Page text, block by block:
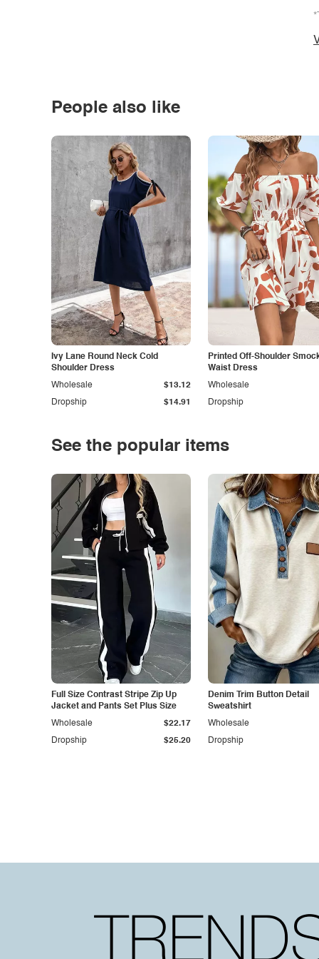
People also like
Ivy Lane Round Neck Cold
Shoulder Dress
Dropship $14.91
Wholesale $13.12
Printed Off-Shoulder
Waist Dress
Dropship
Wholesale
See the popular items
Full Size Contrast Stripe Zip Up
Jacket and Pants Set Plus Size
Dropship $25.20
Wholesale $22.17
Denim Trim Button Detail
Sweatshirt
Dropship
Wholesale